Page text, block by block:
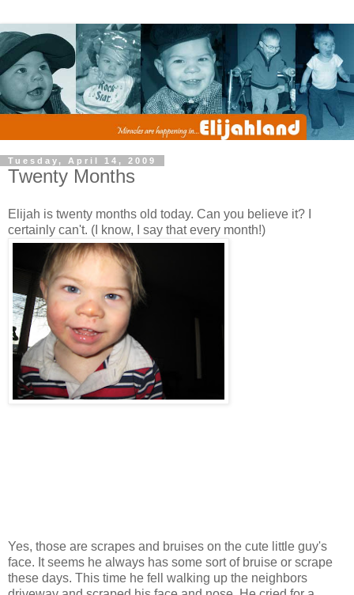
Tuesday, April 14, 2009
Twenty Months
Elijah is twenty months old today. Can you believe it? I
certainly can't. (I know, I say that every month!)
Yes, those are scrapes and bruises on the cute little guy's
face. It seems he always has some sort of bruise or scrape
these days. This time he fell walking up the neighbors